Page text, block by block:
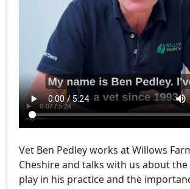
Vet Ben Pedley works at Willows
Cheshire and talks with us about the
play in his practice and the